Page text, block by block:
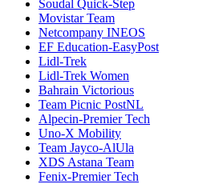
Soudal Quick-Step
Movistar Team
Netcompany INEOS
EF Education-EasyPost
Lidl-Trek
Lidl-Trek Women
Bahrain Victorious
Team Picnic PostNL
Alpecin-Premier Tech
Uno-X Mobility
Team Jayco-AlUla
XDS Astana Team
Fenix-Premier Tech